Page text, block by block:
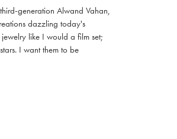
generation Alwand Vahan,
dazzling today's
like I would a film set;
I want them to be